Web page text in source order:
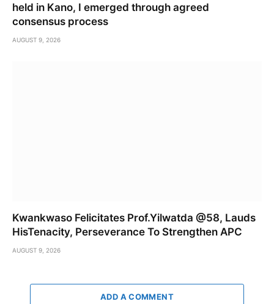
held in Kano, I emerged through agreed
consensus process
AUGUST 9, 2026
Kwankwaso Felicitates Prof.Yilwatda @58, Lauds
HisTenacity, Perseverance To Strengthen APC
AUGUST 9, 2026
ADD A COMMENT